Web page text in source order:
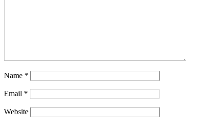
Name *
Email *
Website